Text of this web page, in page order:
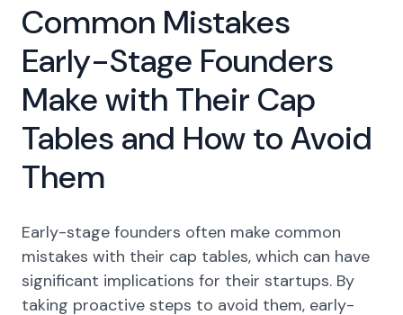
Common Mistakes
Early-Stage Founders
Make with Their Cap
Tables and How to Avoid
Them
Early-stage founders often make common
mistakes with their cap tables, which can have
significant implications for their startups. By
taking proactive steps to avoid them, early-